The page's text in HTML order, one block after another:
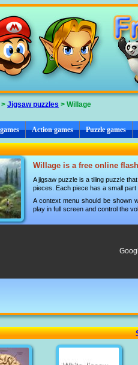
> Jigsaw puzzles > Willage
Action games Puzzle games
Willage is a free online
A jigsaw puzzle is a tiling puzzle
pieces. Each piece has a small
A context menu should be shown
play in full screen and control the